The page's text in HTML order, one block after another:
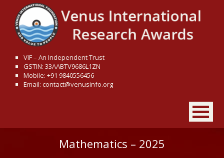
VIF – An Independent Trust
GSTIN: 33AABTV9686L1ZN
Mobile: +91 9840556456
Email: contact@venusinfo.org
Mathematics – 2025